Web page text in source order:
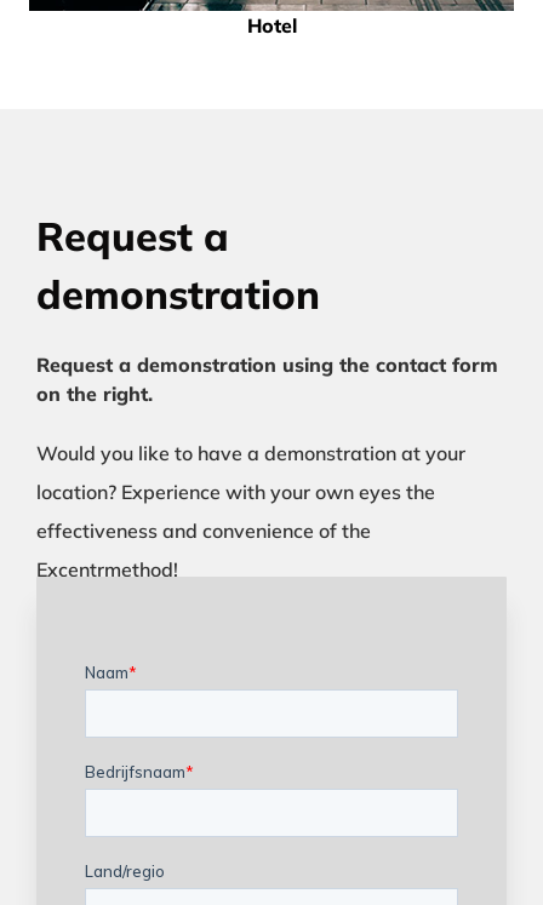
Hotel
Request a
demonstration
Request a demonstration using the contact form
on the right.
Would you like to have a demonstration at your
location? Experience with your own eyes the
effectiveness and convenience of the
Excentrmethod!